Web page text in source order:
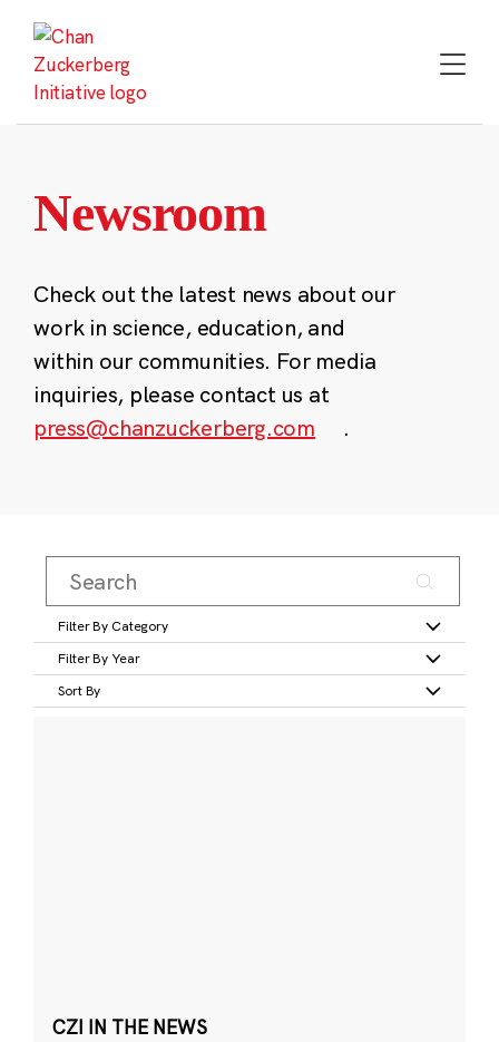
content
Newsroom
Check out the latest news about our
work in science, education, and
within our communities. For media
inquiries, please contact us at
press@chanzuckerberg.com
.
Filter By Category
Filter By Year
Sort By
CZI IN THE NEWS